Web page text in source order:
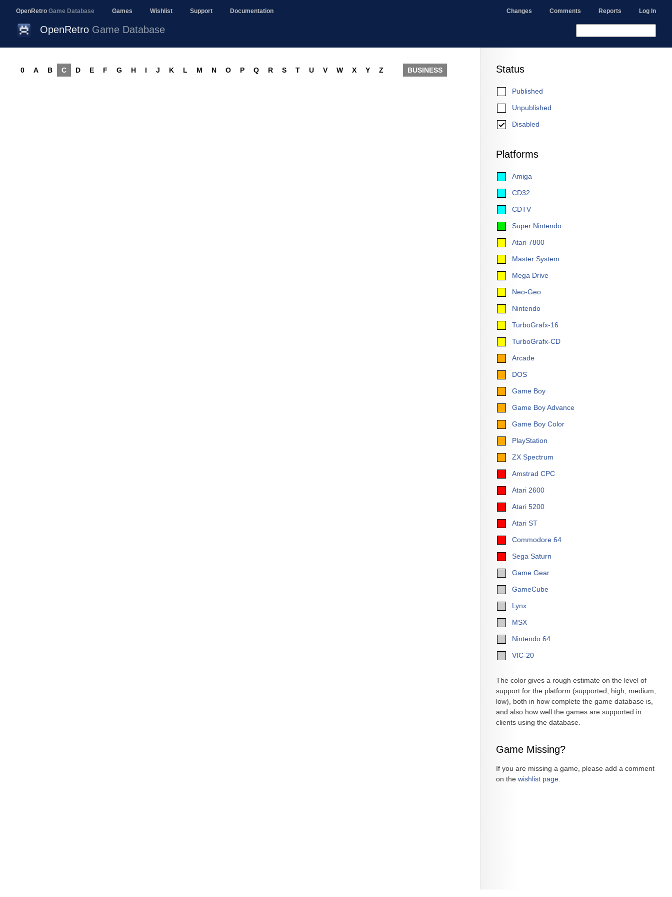
OpenRetro Game Database Games Wishlist Support Documentation Changes Comments Reports Log In
OpenRetro Game Database
Status
Published
Unpublished
Disabled
Platforms
Amiga
CD32
CDTV
Super Nintendo
Atari 7800
Master System
Mega Drive
Neo-Geo
Nintendo
TurboGrafx-16
TurboGrafx-CD
Arcade
DOS
Game Boy
Game Boy Advance
Game Boy Color
PlayStation
ZX Spectrum
Amstrad CPC
Atari 2600
Atari 5200
Atari ST
Commodore 64
Sega Saturn
Game Gear
GameCube
Lynx
MSX
Nintendo 64
VIC-20
The color gives a rough estimate on the level of
support for the platform (supported, high, medium,
low), both in how complete the game database is,
and also how well the games are supported in
clients using the database.
Game Missing?
If you are missing a game, please add a comment
on the wishlist page
0 A B C D E F G H I J K L M N O P Q R S T U V W X Y Z BUSINESS